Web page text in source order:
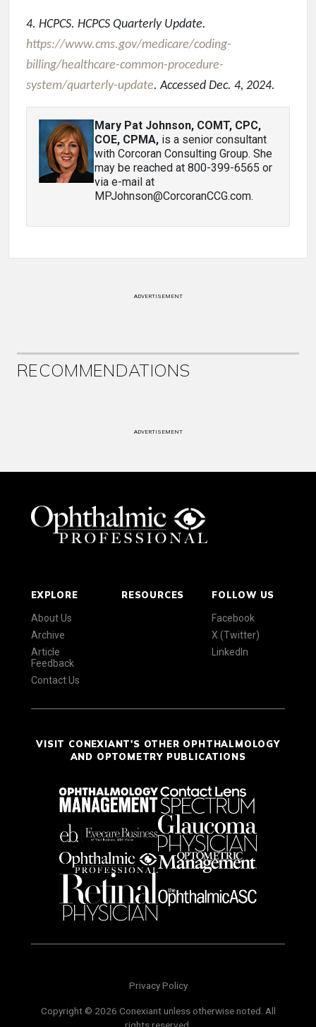
4. HCPCS. HCPCS Quarterly Update.
https://www.cms.gov/medicare/coding-
billing/healthcare-common-procedure-
system/quarterly-update. Accessed Dec. 4, 2024.
Mary Pat Johnson, COMT, CPC,
COE, CPMA, is a senior consultant
with Corcoran Consulting Group. She
may be reached at 800-399-6565 or
via e-mail at
MPJohnson@CorcoranCCG.com.
ADVERTISEMENT
RECOMMENDATIONS
ADVERTISEMENT
EXPLORE
About Us
Archive
Article
Feedback
Contact Us
RESOURCES FOLLOW US
Facebook
X (Twitter)
LinkedIn
VISIT CONEXIANT'S OTHER OPHTHALMOLOGY
AND OPTOMETRY PUBLICATIONS
Privacy Policy
Copyright © 2026 Conexiant unless otherwise noted. All